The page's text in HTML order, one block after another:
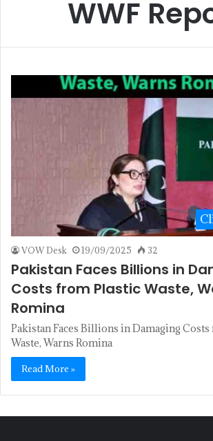
WWF
VOW Desk 19/09/2025 32
Pakistan Faces Billions in
Costs from Plastic Waste,
Romina
Pakistan Faces Billions in Damaging
Waste, Warns Romina
Read More »